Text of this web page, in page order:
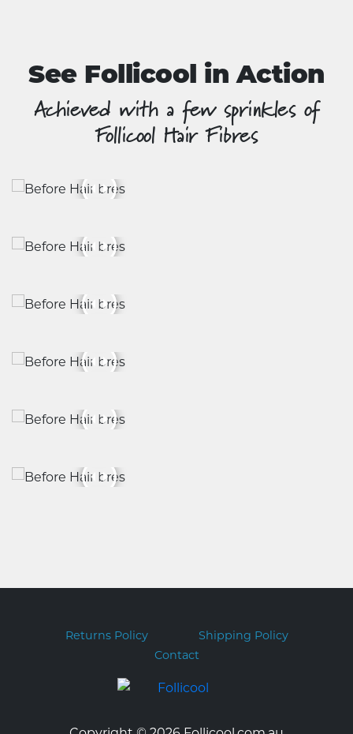
See Follicool in Action
Achieved with a few sprinkles of
Follicool Hair Fibres
Returns Policy
Shipping Policy
Contact